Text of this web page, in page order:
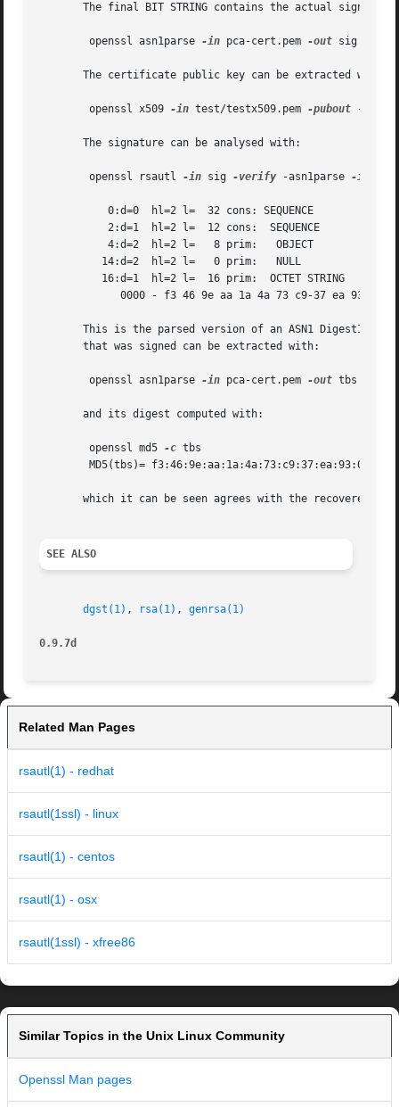
The final BIT STRING contains the actual
	openssl asn1parse
-in pca-cert.pem -out sig
       The certificate public key can be extracted with:
	openssl x509
-in test/testx509.pem -pubout -noout
       The signature can be analysed with:
	openssl rsautl
-in sig -verify -asn1parse -inkey
This is the parsed version of an ASN1 DigestInfo
       that was signed can be extracted with:
	openssl asn1parse
-in pca-cert.pem -out tbs
       and its digest computed with:
	openssl md5
-c tbs
which it can be seen agrees with the recovered
SEE ALSO
dgst(1) , rsa(1) , genrsa(1)
0.9.7d
Related Man Pages
rsautl(1) - redhat
rsautl(1ssl) - linux
rsautl(1) - centos
rsautl(1) - osx
rsautl(1ssl) - xfree86
Similar Topics in the Unix Linux Community
Openssl Man pages